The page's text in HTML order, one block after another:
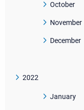
October
November
December
2022
January